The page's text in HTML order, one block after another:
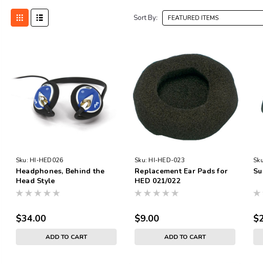
Sort By:
Sku: HI-HED026
Headphones, Behind the
Head Style
$34.00
ADD TO CART
Sku: HI-HED-023
Replacement Ear Pads for
HED 021/022
$9.00
ADD TO CART